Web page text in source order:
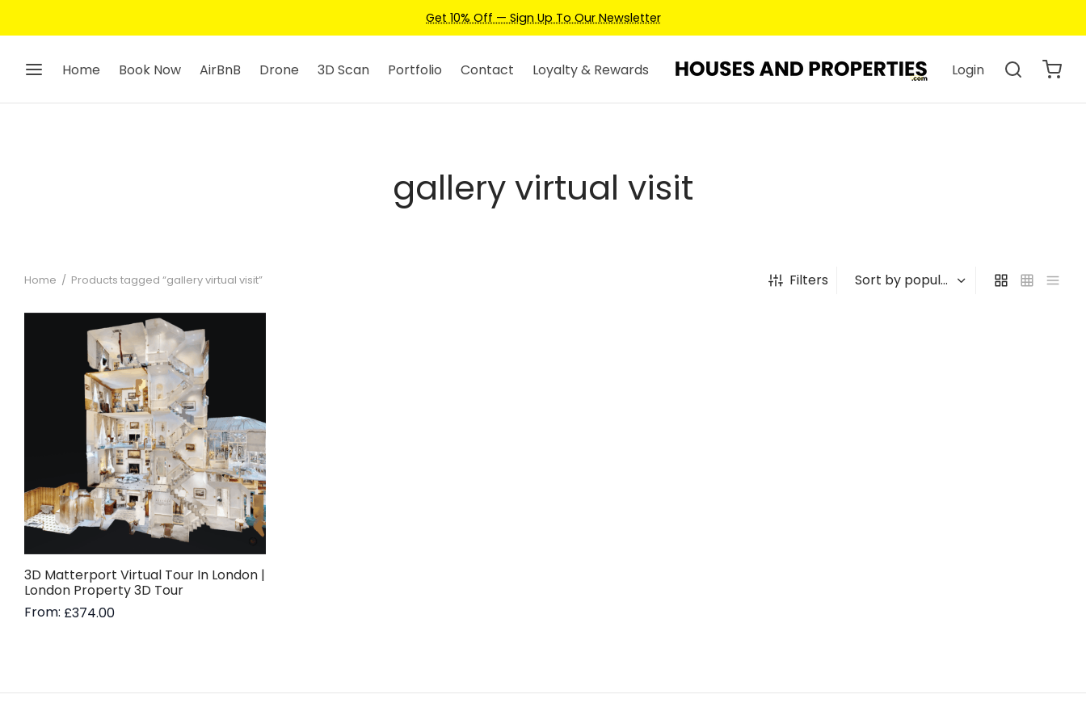
Get 10% Off — Sign Up To Our Newsletter
Home Book Now AirBnB Drone 3D Scan Portfolio Contact Loyalty & Rewards Login
gallery virtual visit
Home / Products tagged “gallery virtual visit” Filters
3D Matterport Virtual Tour In London |
London Property 3D Tour
From: £374.00